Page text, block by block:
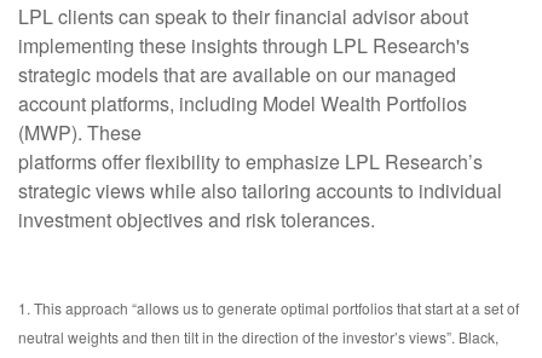
LPL clients can speak to their financial advisor about
implementing these insights through LPL Research's
strategic models that are available on our managed
account platforms, including Model Wealth Portfolios
(MWP). These
platforms offer flexibility to emphasize LPL Research’s
strategic views while also tailoring accounts to individual
investment objectives and risk tolerances.
1. This approach “allows us to generate optimal portfolios that start at a set of
neutral weights and then tilt in the direction of the investor’s views”. Black,